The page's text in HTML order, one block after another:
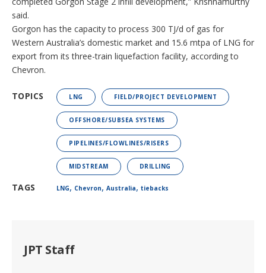
said.
Gorgon has the capacity to process 300 TJ/d of gas for
Western Australia’s domestic market and 15.6 mtpa of LNG for
export from its three-train liquefaction facility, according to
Chevron.
TOPICS LNG FIELD/PROJECT DEVELOPMENT
OFFSHORE/SUBSEA SYSTEMS
PIPELINES/FLOWLINES/RISERS
MIDSTREAM DRILLING
TAGS LNG, Chevron, Australia, tiebacks
JPT Staff